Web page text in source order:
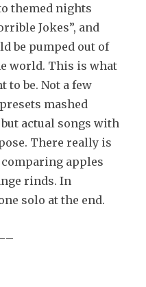
themed nights
Jokes”, and
be pumped out of
world. This is what
to be. Not a few
mashed
actual songs with
There really is
apples
rinds. In
solo at the end.